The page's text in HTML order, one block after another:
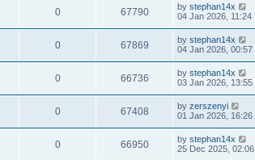
0 67790 by stephan14x
04 Jan 2026, 11:24
0 67869 by stephan14x
04 Jan 2026, 00:57
0 66736 by stephan14x
03 Jan 2026, 13:55
0 67408 by zerszenyi
01 Jan 2026, 16:26
0 66950 by stephan14x
25 Dec 2025, 02:06